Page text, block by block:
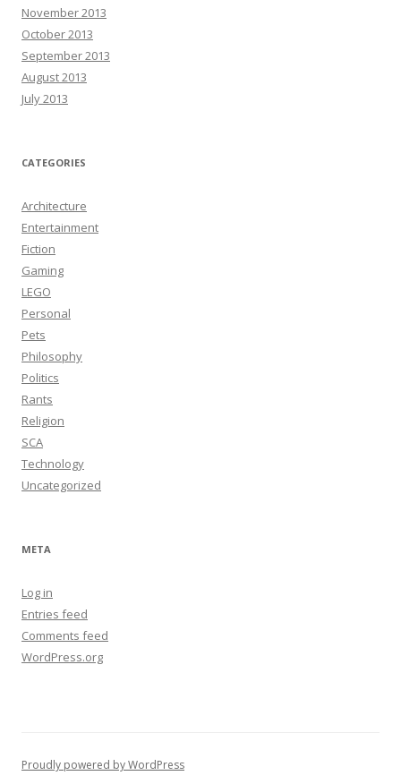
November 2013
October 2013
September 2013
August 2013
July 2013
CATEGORIES
Architecture
Entertainment
Fiction
Gaming
LEGO
Personal
Pets
Philosophy
Politics
Rants
Religion
SCA
Technology
Uncategorized
META
Log in
Entries feed
Comments feed
WordPress.org
Proudly powered by WordPress